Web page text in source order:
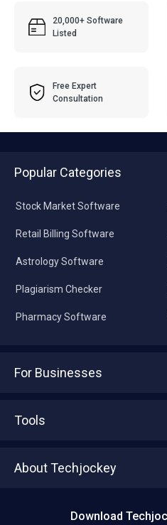
20,000+ Software
Listed
Free Expert
Consultation
Popular Categories
Stock Market Software
Retail Billing Software
Astrology Software
Plagiarism Checker
Pharmacy Software
For Businesses
Tools
About Techjockey
Download